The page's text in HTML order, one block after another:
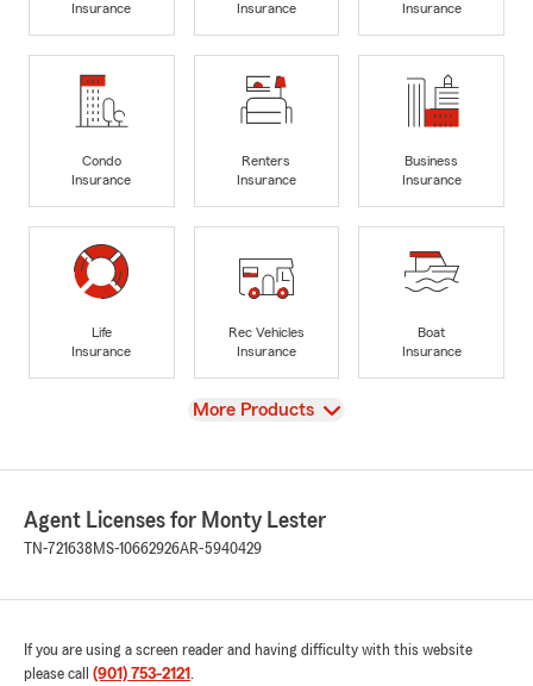
Insurance
Insurance
Insurance
Condo
Insurance
Renters
Insurance
Business
Insurance
Life
Insurance
Rec Vehicles
Insurance
Boat
Insurance
View
More Products
Agent Licenses for Monty Lester
TN-721638 MS-10662926AR-5940429
If you are using a screen reader and having difficulty with this website
please call (901) 753-2121 .